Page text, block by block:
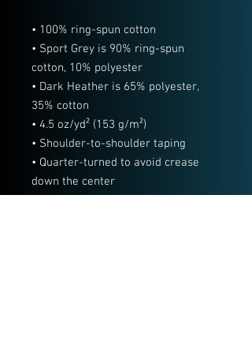
• 100% ring-spun cotton
• Sport Grey is 90% ring-spun
cotton, 10% polyester
• Dark Heather is 65% polyester,
35% cotton
• 4.5 oz/yd² (153 g/m²)
• Shoulder-to-shoulder taping
• Quarter-turned to avoid crease
down the center